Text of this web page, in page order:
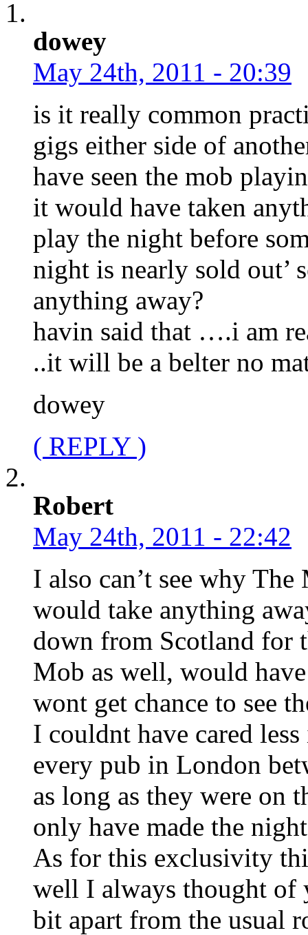
dowey
May 24th, 2011 - 20:39
is it really common
gigs either side of
have seen the mob
it would have taken
play the night before
night is nearly sold out’
anything away?
havin said that ….i am
..it will be a belter no
dowey
( REPLY )
Robert
May 24th, 2011 - 22:42
I also can’t see why
would take anything
down from Scotland for
Mob as well, would
wont get chance to see
I couldnt have cared
every pub in London
as long as they were on
only have made the
As for this exclusivity
well I always thought of
bit apart from the usual